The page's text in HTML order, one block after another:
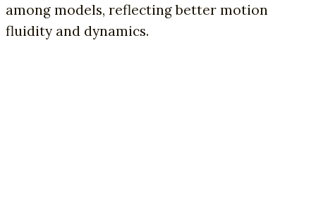
among models, reflecting better motion
fluidity and dynamics.